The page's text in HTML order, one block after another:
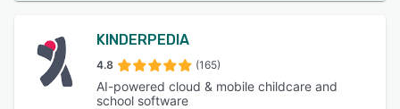
KINDERPEDIA
4.8 (165)
AI-powered cloud & mobile childcare and
school software